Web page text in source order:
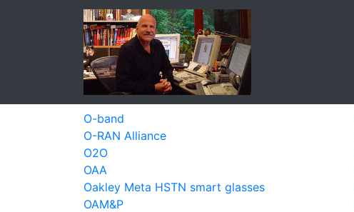
O-band
O-RAN Alliance
O2O
OAA
Oakley Meta HSTN smart glasses
OAM&P